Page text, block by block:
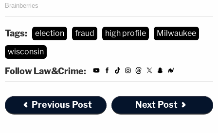
Tags: election fraud high profile
Milwaukee
wisconsin
Follow Law&Crime:
Previous Post Next Post